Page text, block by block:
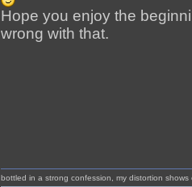
Hope you enjoy the
wrong with that.
bottled in a strong confession, my distortion shows